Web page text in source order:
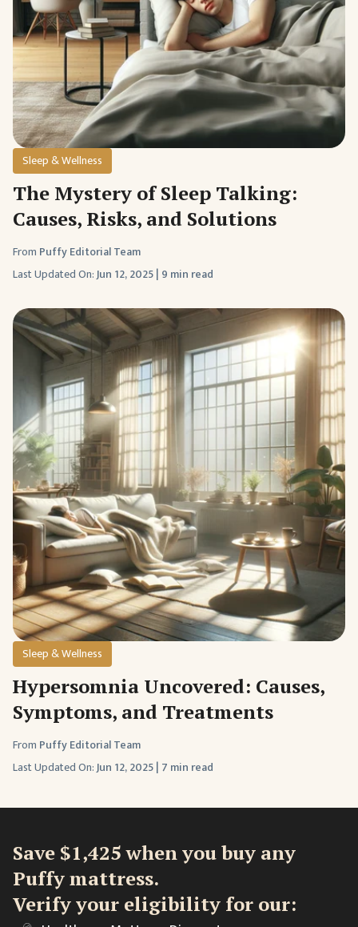
Sleep & Wellness
The Mystery of Sleep Talking:
Causes, Risks, and Solutions
From Puffy Editorial Team
Last Updated On:Jun 12, 2025| 9 min read
Sleep & Wellness
Hypersomnia Uncovered: Causes,
Symptoms, and Treatments
From Puffy Editorial Team
Last Updated On:Jun 12, 2025| 7 min read
Save $1,425 when you buy any
Puffy mattress.
Verify your eligibility for our: